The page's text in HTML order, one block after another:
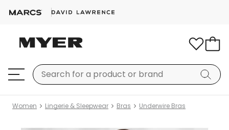
Women Lingerie & Sleepwear Bras Underwire Bras